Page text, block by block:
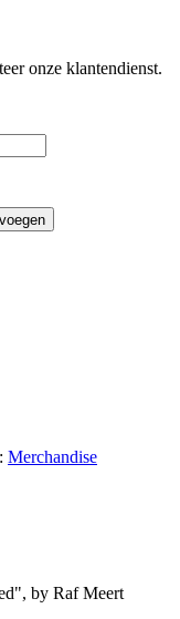
onze klantendienst.
Merchandise
by Raf Meert